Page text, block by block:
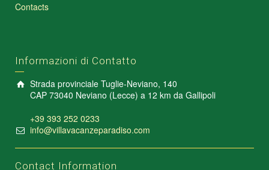
Contacts
Informazioni di Contatto
Strada provinciale Tuglie-Neviano, 140
CAP 73040 Neviano (Lecce) a 12 km da Gallipoli
+39 393 252 0233
info@villavacanzeparadiso.com
Contact Information